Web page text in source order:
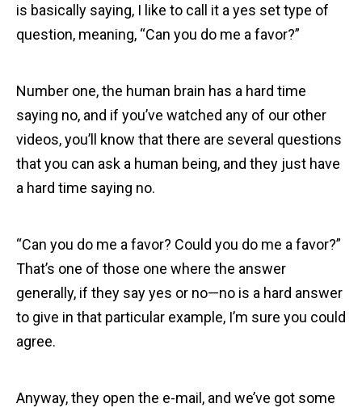
is basically saying, I like to call it a yes set type of
question, meaning, “Can you do me a favor?”
Number one, the human brain has a hard time
saying no, and if you’ve watched any of our other
videos, you’ll know that there are several questions
that you can ask a human being, and they just have
a hard time saying no.
“Can you do me a favor? Could you do me a favor?”
That’s one of those one where the answer
generally, if they say yes or no—no is a hard answer
to give in that particular example, I’m sure you could
agree.
Anyway, they open the e-mail, and we’ve got some